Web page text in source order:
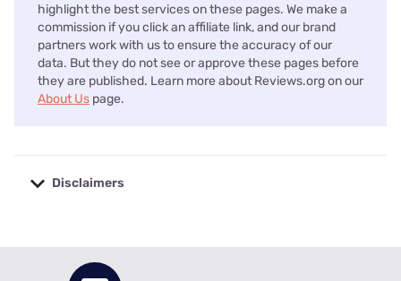
highlight the best services on these pages. We make a
commission if you click an affiliate link, and our brand
partners work with us to ensure the accuracy of our
data. But they do not see or approve these pages before
they are published. Learn more about Reviews.org on our
About Us page.
Disclaimers